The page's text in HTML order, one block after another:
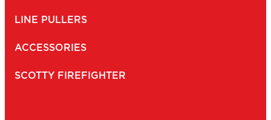
LINE PULLERS
ACCESSORIES
SCOTTY FIREFIGHTER